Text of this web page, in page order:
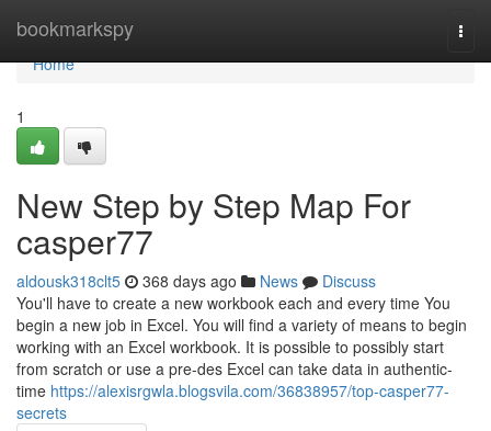
bookmarkspy
Home
Home
1
New Step by Step Map For
casper77
aldousk318clt5 368 days ago News
Discuss
You'll have to create a new workbook each and every time You
begin a new job in Excel. You will find a variety of means to begin
working with an Excel workbook. It is possible to possibly start
from scratch or use a pre-des Excel can take data in authentic-
time https://alexisrgwla.blogsvila.com/36838957/top-casper77-
secrets